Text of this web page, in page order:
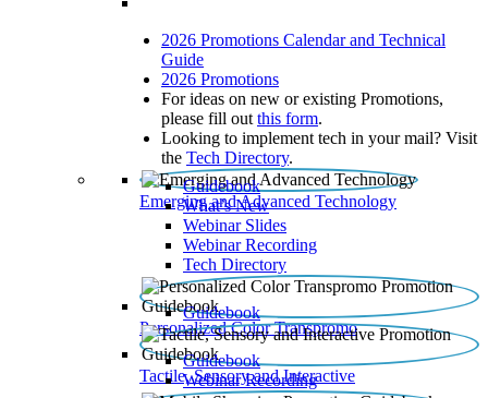
2026 Promotions Calendar and Technical
Guide
2026 Promotions
For ideas on new or existing Promotions,
please fill out this form.
Looking to implement tech in your mail? Visit
the Tech Directory.
Emerging and Advanced Technology
Guidebook
What’s New
Webinar Slides
Webinar Recording​
Tech Directory
Personalized Color Transpromo
Guidebook
Tactile, Sensory and Interactive
Guidebook
Webinar Recording